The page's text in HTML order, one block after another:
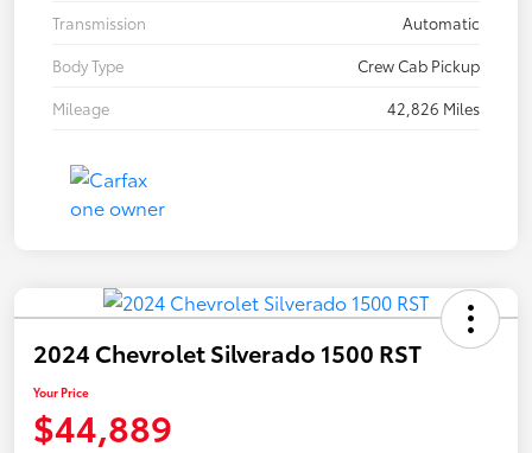
Transmission
Automatic
Body Type
Crew Cab Pickup
Mileage
42,826 Miles
2024 Chevrolet Silverado 1500 RST
Your Price
$44,889